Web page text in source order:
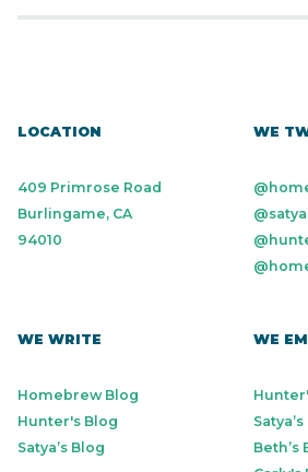
LOCATION
409 Primrose Road
Burlingame, CA
94010
WE
WE WRITE
Homebrew Blog
Hunter's Blog
Satya’s Blog
WE
Satya’s
Beth’s